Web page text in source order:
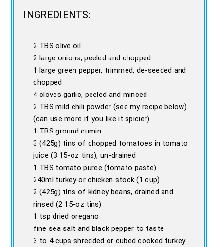
INGREDIENTS:
2 TBS olive oil
2 large onions, peeled and chopped
1 large green pepper, trimmed, de-seeded and
chopped
4 cloves garlic, peeled and minced
2 TBS mild chili powder (see my recipe below)
(can use more if you like it spicier)
1 TBS ground cumin
3 (425g) tins of chopped tomatoes in tomato
juice (3 15-oz tins), un-drained
1 TBS tomato puree (tomato paste)
240ml turkey or chicken stock (1 cup)
2 (425g) tins of kidney beans, drained and
rinsed (2 15-oz tins)
1 tsp dried oregano
fine sea salt and black pepper to taste
3 to 4 cups shredded or cubed cooked turkey